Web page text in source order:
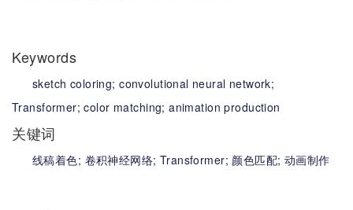
Keywords
sketch coloring;convolutional neural network;
Transformer;color matching;animation production
关键词
线稿着色; 卷积神经网络; Transformer; 颜色匹配; 动画制作